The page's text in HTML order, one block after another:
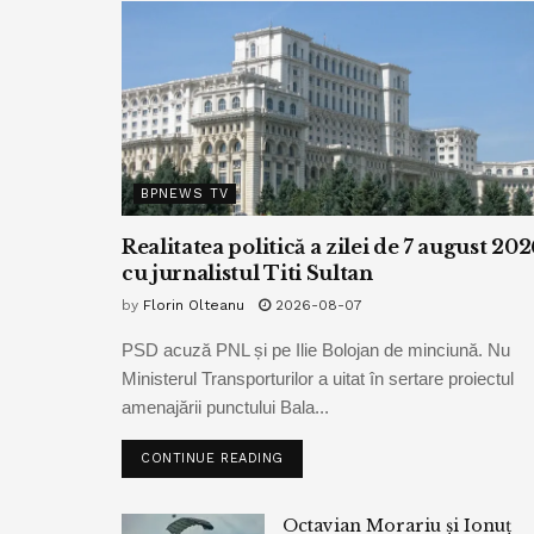
BPNEWS TV
Realitatea politică a zilei de 7 august
cu jurnalistul Titi Sultan
by Florin Olteanu 2026-08-07
PSD acuză PNL și pe Ilie Bolojan de minciună. Nu
Ministerul Transporturilor a uitat în sertare proiectul
amenajării punctului Bala...
CONTINUE READING
Octavian Morariu și Ionuț